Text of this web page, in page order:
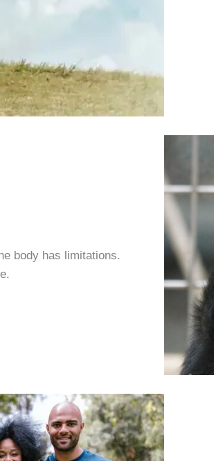
body has limitations.